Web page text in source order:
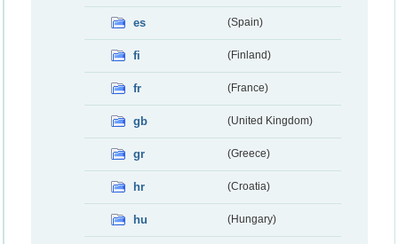
es (Spain)
fi (Finland)
fr (France)
gb (United Kingdom)
gr (Greece)
hr (Croatia)
hu (Hungary)